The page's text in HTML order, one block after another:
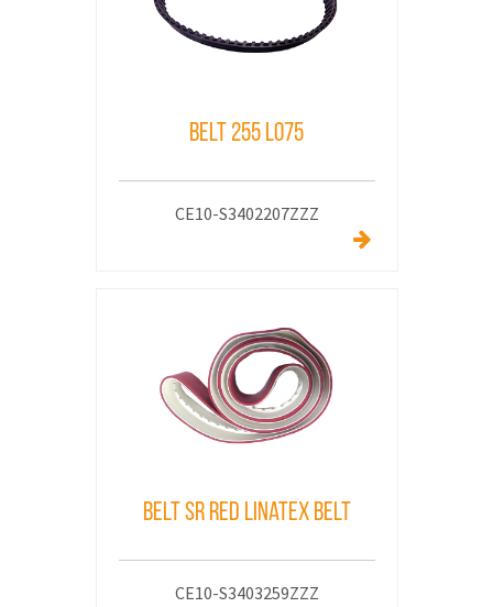
Belt 255 L075
CE10-S3402207ZZZ
Belt SR Red Linatex Belt
CE10-S3403259ZZZ